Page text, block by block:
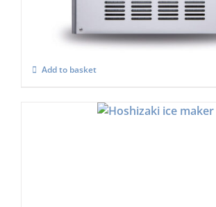
Add to basket